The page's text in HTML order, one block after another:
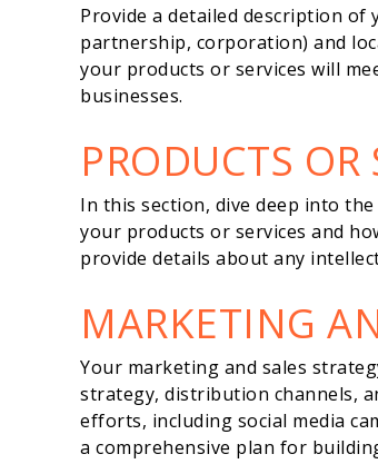
Provide a detailed description
partnership, corporation) and
your products or services will
businesses.
PRODUCTS OR
In this section, dive deep into
your products or services and
provide details about any
MARKETING
Your marketing and sales
strategy, distribution channels,
efforts, including social media
a comprehensive plan for